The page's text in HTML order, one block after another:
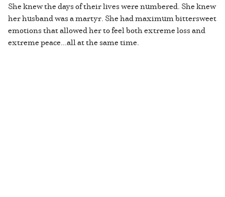
She knew the days of their lives were numbered. She knew
her husband was a martyr. She had maximum bittersweet
emotions that allowed her to feel both extreme loss and
extreme peace...all at the same time.